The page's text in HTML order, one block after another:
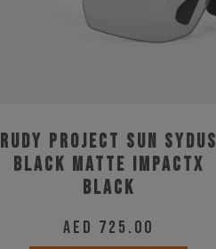
Rudy Project Sun Sydus
Black Matte ImpactX
Black
AED 725.00